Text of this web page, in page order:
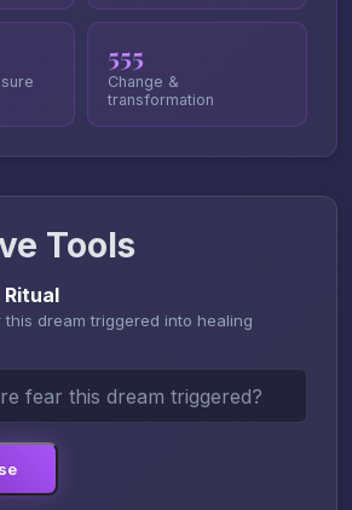
555
Change &
transformation
Tools
Ritual
dream triggered into healing